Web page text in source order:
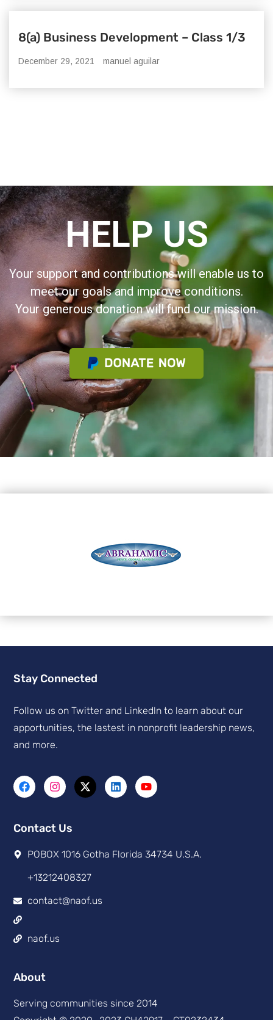
8(a) Business Development – Class 1/3
December 29, 2021 manuel aguilar
HELP US
Your support and contributions will enable us to
meet our goals and improve conditions.
Your generous donation will fund our mission.
Stay Connected
Follow us on Twitter and Linkedln to learn about our
apportunities, the lastest in nonprofit leadership news,
and more.
Contact Us
POBOX 1016 Gotha Florida 34734 U.S.A.
+13212408327
contact@naof.us
naof.us
About
Serving communities since 2014